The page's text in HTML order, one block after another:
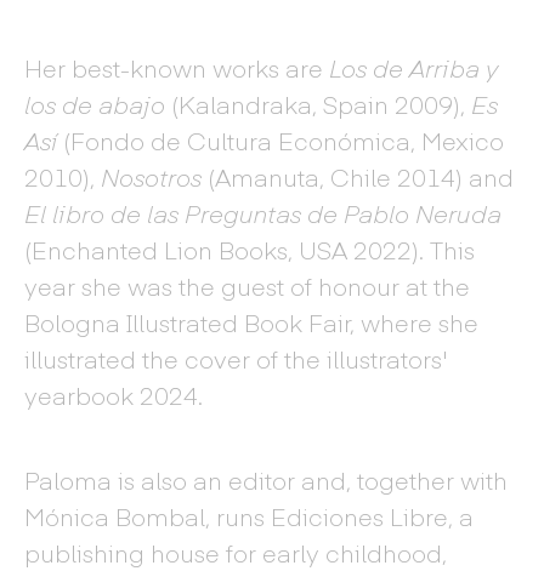
Her best-known works are Los de Arriba y
los de abajo (Kalandraka, Spain 2009), Es
Así(Fondo de Cultura Económica, Mexico
2010), Nosotros (Amanuta, Chile 2014) and
El libro de las Preguntas de Pablo Neruda
(Enchanted Lion Books, USA 2022). This
year she was the guest of honour at the
Bologna Illustrated Book Fair, where she
illustrated the cover of the illustrators'
yearbook 2024.
Paloma is also an editor and, together with
Mónica Bombal, runs Ediciones Libre, a
publishing house for early childhood,